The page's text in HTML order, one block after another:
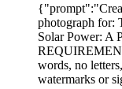
photograph for:
Solar Power: A
words, no
watermarks or